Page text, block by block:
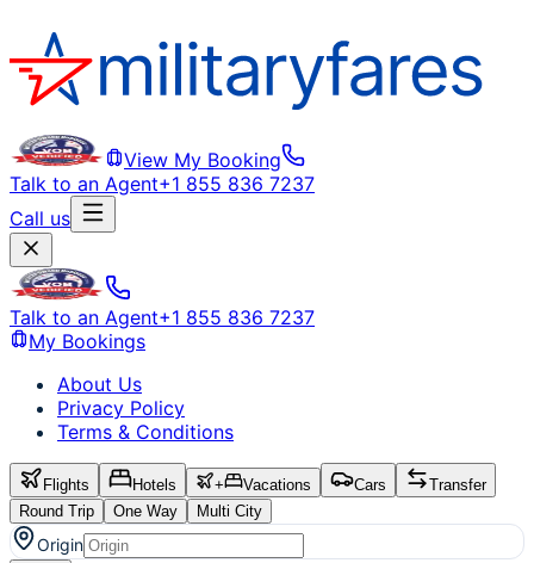
View My Booking
Talk to an Agent+1 855 836 7237
Call us
Talk to an Agent+1 855 836 7237
My Bookings
About Us
Privacy Policy
Terms & Conditions
Flights Hotels + Vacations Cars
Transfer
Round Trip
One Way Multi City
Origin